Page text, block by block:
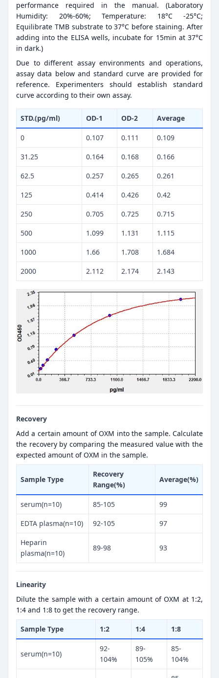
performance required in the manual. (Laboratory
Humidity: 20%-60%; Temperature: 18°C -25°C;
Equilibrate TMB substrate to 37°C before staining. After
adding into the ELISA wells, incubate for 15min at 37°C
in dark.)
Due to different assay environments and operations,
assay data below and standard curve are provided for
reference. Experimenters should establish standard
curve according to their own assay.
STD.(pg/ml) OD-1 OD-2 Average
0 0.107 0.111 0.109
31.25 0.164 0.168 0.166
62.5 0.257 0.265 0.261
125 0.414 0.426 0.42
250 0.705 0.725 0.715
500 1.099 1.131 1.115
1000 1.66 1.708 1.684
2000 2.112 2.174 2.143
Recovery
Add a certain amount of OXM into the sample. Calculate
the recovery by comparing the measured value with the
expected amount of OXM in the sample.
Sample Type
Recovery
Range(%)
Average(%)
serum(n=10) 85-105 99
EDTA plasma(n=10) 92-105 97
Heparin
plasma(n=10)
89-98 93
Linearity
Dilute the sample with a certain amount of OXM at 1:2,
1:4 and 1:8 to get the recovery range.
Sample Type 1:2 1:4 1:8
serum(n=10)
92-
104%
89-
105%
85-
104%